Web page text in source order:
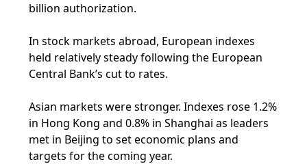
billion authorization.
In stock markets abroad, European indexes
held relatively steady following the European
Central Bank’s cut to rates.
Asian markets were stronger. Indexes rose 1.2%
in Hong Kong and 0.8% in Shanghai as leaders
met in Beijing to set economic plans and
targets for the coming year.